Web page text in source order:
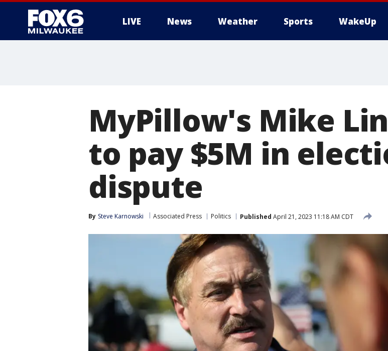
LIVE News Weather Sports WakeUp
MyPillow's Mike
to pay $5M in
dispute
By Steve Karnowski Associated Press Politics Published April 21, 2023 11:18 AM CDT